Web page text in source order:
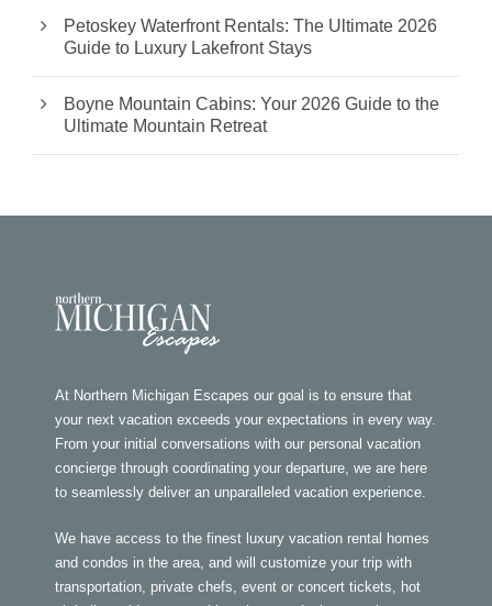
Petoskey Waterfront Rentals: The Ultimate 2026
Guide to Luxury Lakefront Stays
Boyne Mountain Cabins: Your 2026 Guide to the
Ultimate Mountain Retreat
At Northern Michigan Escapes our goal is to ensure that
your next vacation exceeds your expectations in every way.
From your initial conversations with our personal vacation
concierge through coordinating your departure, we are here
to seamlessly deliver an unparalleled vacation experience.
We have access to the finest luxury vacation rental homes
and condos in the area, and will customize your trip with
transportation, private chefs, event or concert tickets, hot